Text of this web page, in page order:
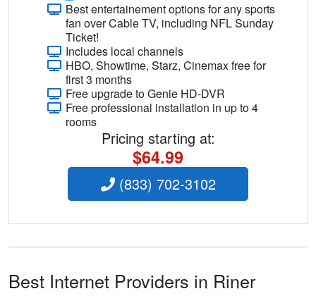
Best entertainement options for any sports
fan over Cable TV, including NFL Sunday
Ticket!
Includes local channels
HBO, Showtime, Starz, Cinemax free for
first 3 months
Free upgrade to Genie HD-DVR
Free professional installation in up to 4
rooms
Pricing starting at:
$64.99
(833) 702-3102
Best Internet Providers in Riner